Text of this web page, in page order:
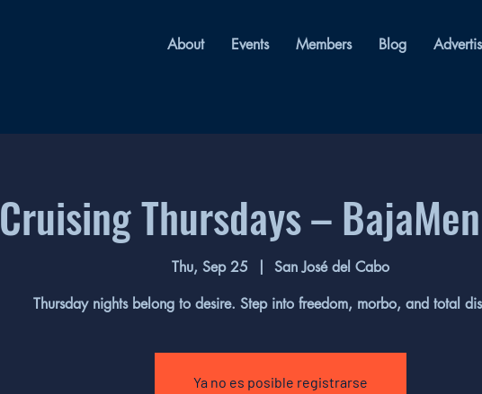
About Events Members Blog
Cruising Thursdays –
Thu, Sep 25
San José del Cabo
Thursday nights belong to desire. Step into freedom, morbo, and total
Ya no es posible registrarse